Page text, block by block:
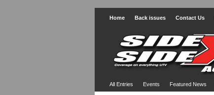
Home Back issues Contact Us
All Entries Events Featured News